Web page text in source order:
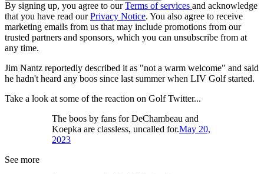
By signing up, you agree to ourTerms of services and acknowledge
that you have read ourPrivacy Notice. You also agree to receive
marketing emails from us that may include promotions from our
trusted partners and sponsors, which you can unsubscribe from at
any time.
Jim Nantz reportedly described it as "not a warm welcome" and said
he hadn't heard any boos since last summer when LIV Golf started.
Take a look at some of the reaction on Golf Twitter...
The boos by fans for DeChambeau and
Koepka are classless, uncalled for.May 20,
2023
See more